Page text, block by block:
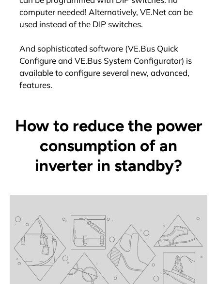
computer needed! Alternatively, VE.Net can be
used instead of the DIP switches.
And sophisticated software (VE.Bus Quick
Configure and VE.Bus System Configurator) is
available to configure several new, advanced,
features.
How to reduce the power
consumption of an
inverter in standby?